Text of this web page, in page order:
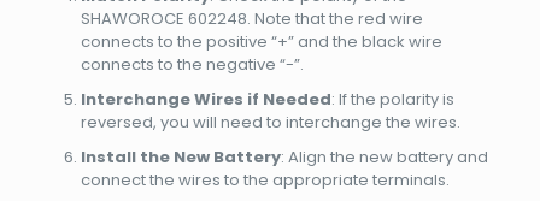
SHAWOROCE 602248. Note that the red wire
connects to the positive “+” and the black wire
connects to the negative “-”.
Interchange Wires if Needed: If the polarity is
reversed, you will need to interchange the wires.
Install the New Battery: Align the new battery and
connect the wires to the appropriate terminals.